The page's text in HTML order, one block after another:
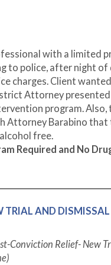
with a limited
to police, after night
charges. Client
Attorney
program.
Attorney Barabino
free.
Required and No
TRIAL AND DISMISSAL
Conviction Relief- New